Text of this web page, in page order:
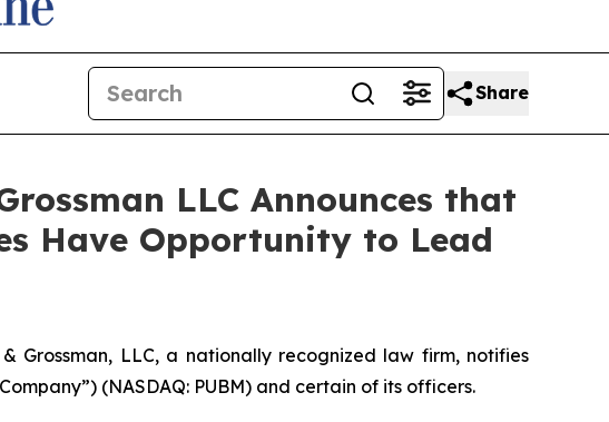
Share
LLC Announces that
Have Opportunity to Lead
Grossman, LLC, a nationally recognized law firm, notifies
(NASDAQ: PUBM) and certain of its officers.